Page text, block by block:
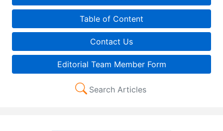
Table of Content
Contact Us
Editorial Team Member Form
Search Articles